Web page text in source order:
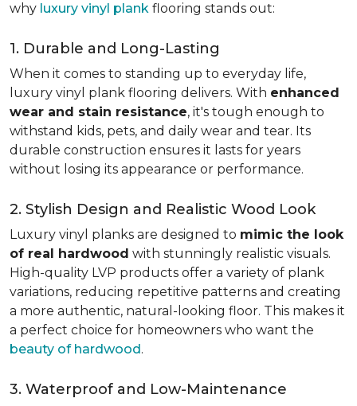
why luxury vinyl plank flooring stands out:
1. Durable and Long-Lasting
When it comes to standing up to everyday life,
luxury vinyl plank flooring delivers. With enhanced
wear and stain resistance, it's tough enough to
withstand kids, pets, and daily wear and tear. Its
durable construction ensures it lasts for years
without losing its appearance or performance.
2. Stylish Design and Realistic Wood Look
Luxury vinyl planks are designed to mimic the look
of real hardwood with stunningly realistic visuals.
High-quality LVP products offer a variety of plank
variations, reducing repetitive patterns and creating
a more authentic, natural-looking floor. This makes it
a perfect choice for homeowners who want the
beauty of hardwood.
3. Waterproof and Low-Maintenance